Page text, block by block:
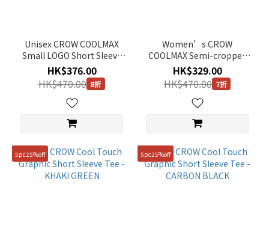
Unisex CROW COOLMAX
Small LOGO Short Sleeve
Tee - WHITE 2
HK$376.00
HK$470.00 8折
Women’s CROW
COOLMAX Semi-cropped
Short Sleeve Tee -
ORANGE
HK$329.00
HK$470.00 7折
5pc25%off 5pc25%off